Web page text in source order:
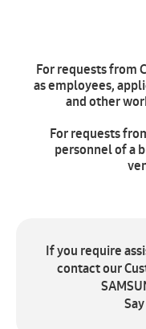
For requests from
as employees,
and other
For requests
personnel of a
If you require
contact our